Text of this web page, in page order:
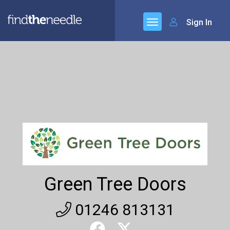
Sign In
Green Tree Doors
01246 813131